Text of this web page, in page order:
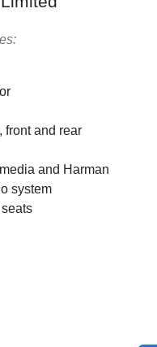
front and rear
and Harman
system